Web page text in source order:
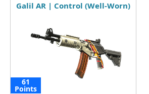
Galil AR | Control (Well-Worn)
61
Points